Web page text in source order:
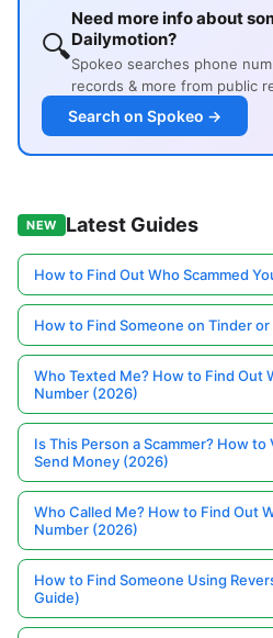
🔍
Need more info about
Dailymotion?
Spokeo searches phone
records & more from public
Search on Spokeo →
NEW Latest Guides
How to Find Out Who Scammed
How to Find Someone on Tinder
Who Texted Me? How to Find Out
Number (2026)
Is This Person a Scammer? How
Send Money (2026)
Who Called Me? How to Find Out
Number (2026)
How to Find Someone Using
Guide)